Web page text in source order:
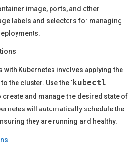
image, ports, and other
labels and selectors for managing
with Kubernetes involves applying the
the cluster. Use the `kubectl
create and manage the desired state of
will automatically schedule the
they are running and healthy.